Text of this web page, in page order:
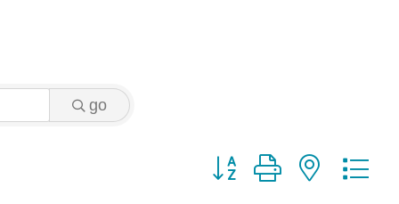
go
Button group with nested